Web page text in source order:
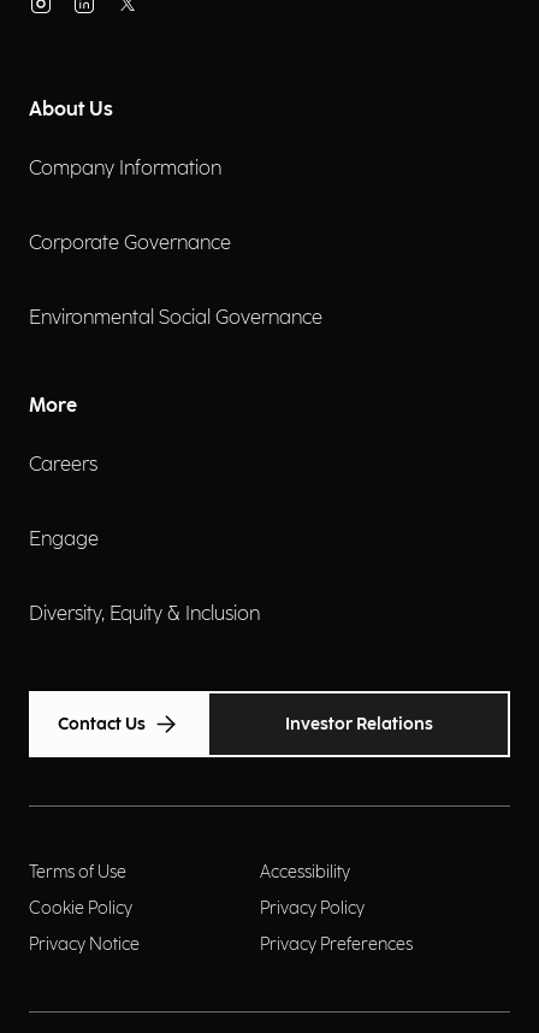
About Us
Company Information
Corporate Governance
Environmental Social Governance
More
Careers
Engage
Diversity, Equity & Inclusion
Contact Us Investor Relations
Terms of Use
Accessibility
Cookie Policy
Privacy Policy
Privacy Notice
Privacy Preferences